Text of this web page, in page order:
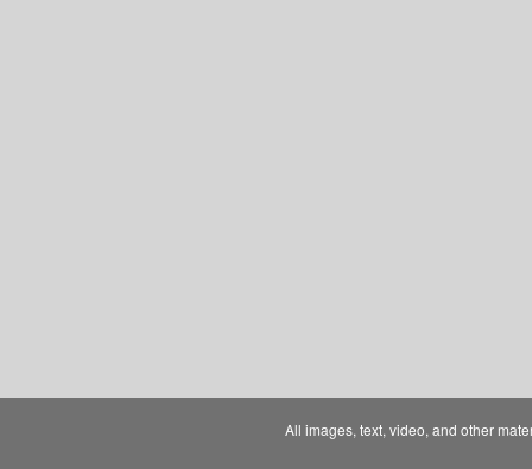
All images, text, video, and other